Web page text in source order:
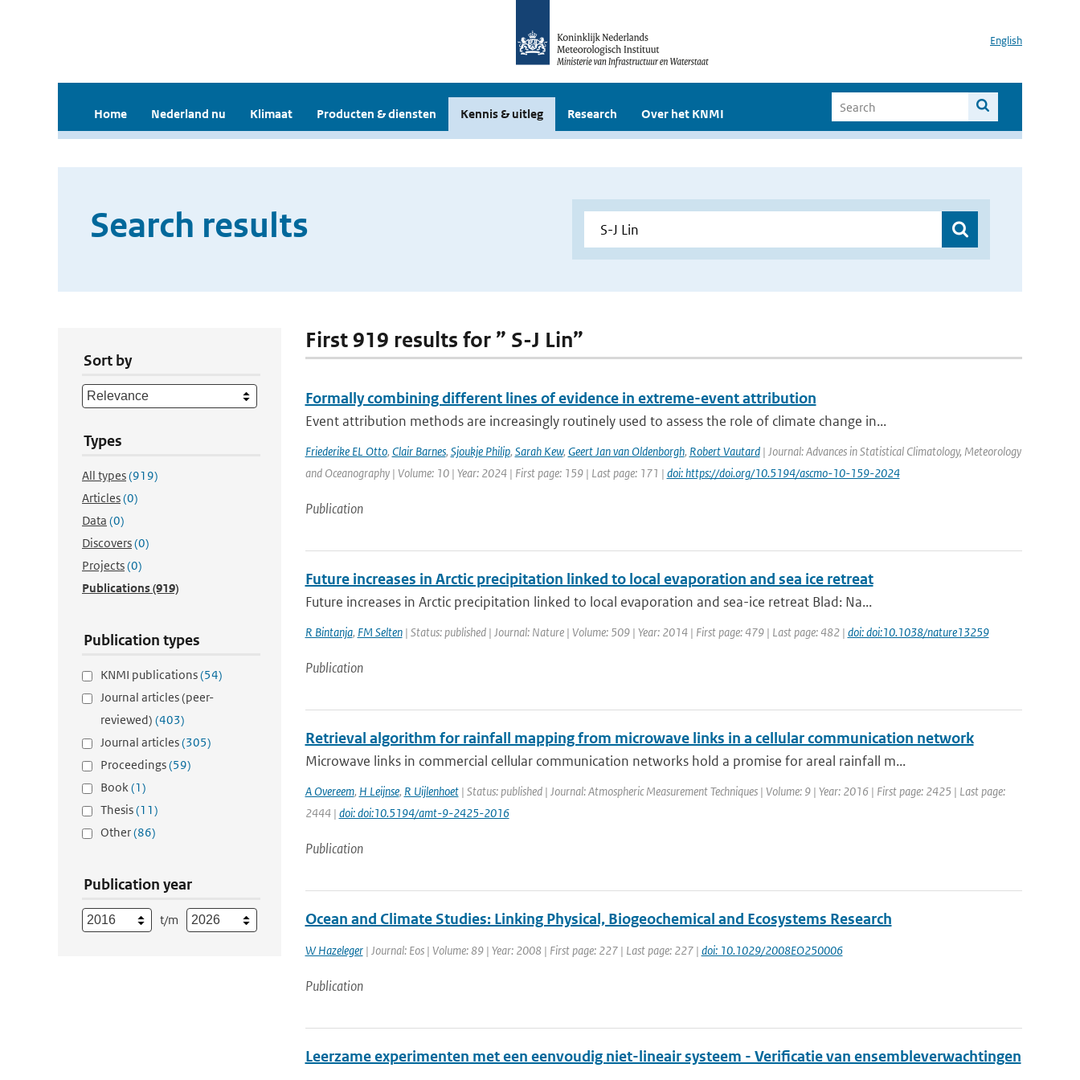
English
Home Nederland nu Klimaat Producten & diensten Kennis & uitleg Research Over het KNMI
Search results
Sort by
Types
All types(919)
Articles(0)
Data (0)
Discovers(0)
Projects(0)
Publications(919)
Publication types
KNMI publications(54)
Journal articles (peer-
reviewed) (403)
Journal articles(305)
Proceedings(59)
Book(1)
Thesis(11)
Other(86)
Publication year
t/m
First 919 results for ” S-J Lin”
Formally combining different lines of evidence in extreme-event attribution
Event attribution methods are increasingly routinely used to assess the role of climate change in...
Friederike EL Otto, Clair Barnes, Sjoukje Philip, Sarah Kew, Geert Jan van Oldenborgh, Robert Vautard| Journal: Advances in Statistical Climatology, Meteorology
and Oceanography | Volume: 10 | Year: 2024 | First page: 159 | Last page: 171 | doi: https://doi.org/10.5194/ascmo-10-159-2024
Publication
Future increases in Arctic precipitation linked to local evaporation and sea ice retreat
Future increases in Arctic precipitation linked to local evaporation and sea-ice retreat Blad: Na...
R Bintanja, FM Selten| Status: published | Journal: Nature | Volume: 509 | Year: 2014 | First page: 479 | Last page: 482 | doi: doi:10.1038/nature13259
Publication
Retrieval algorithm for rainfall mapping from microwave links in a cellular communication network
Microwave links in commercial cellular communication networks hold a promise for areal rainfall m...
A Overeem, H Leijnse, R Uijlenhoet| Status: published | Journal: Atmospheric Measurement Techniques | Volume: 9 | Year: 2016 | First page: 2425 | Last page:
2444 | doi: doi:10.5194/amt-9-2425-2016
Publication
Ocean and Climate Studies: Linking Physical, Biogeochemical and Ecosystems Research
W Hazeleger| Journal: Eos | Volume: 89 | Year: 2008 | First page: 227 | Last page: 227 | doi: 10.1029/2008EO250006
Publication
Leerzame experimenten met een eenvoudig niet-lineair systeem - Verificatie van ensembleverwachtingen